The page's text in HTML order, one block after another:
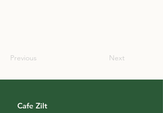
Previous Next
Cafe Zilt